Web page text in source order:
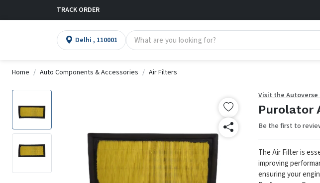
TRACK ORDER
Delhi , 110001
Home Auto Components & Accessories Air Filters
Visit the
Purolator
Be the first to
The Air Filter is
improving
ensuring your